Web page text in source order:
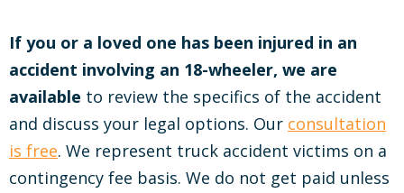
If you or a loved one has been injured in an
accident involving an 18-wheeler, we are
available to review the specifics of the accident
and discuss your legal options. Our consultation
is free. We represent truck accident victims on a
contingency fee basis. We do not get paid unless